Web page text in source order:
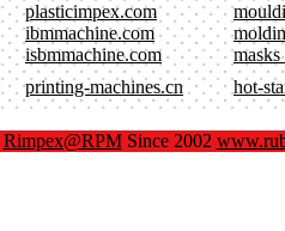
plasticimpex.com
ibmmachine.com
isbmmachine.com
masks
printing-machines.cn hot-
Rimpex@RPMSince 2002